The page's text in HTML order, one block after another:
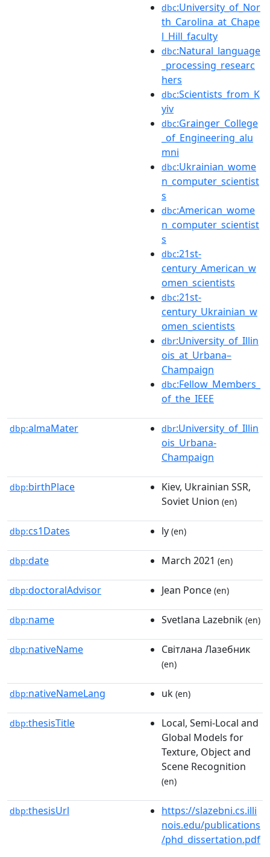
dbc:University_of_Nor
th_Carolina_at_Chape
l_Hill_faculty
dbc:Natural_language
_processing_researc
hers
dbc:Scientists_from_K
yiv
dbc:Grainger_College
_of_Engineering_alu
mni
dbc:Ukrainian_wome
n_computer_scientist
s
dbc:American_wome
n_computer_scientist
s
dbc:21st-
century_American_w
omen_scientists
dbc:21st-
century_Ukrainian_w
omen_scientists
dbr:University_of_Illin
ois_at_Urbana–
Champaign
dbc:Fellow_Members_
of_the_IEEE
dbp:almaMater dbr:University_of_Illin
ois_Urbana-
Champaign
dbp:birthPlace
Kiev, Ukrainian SSR,
Soviet Union (en)
dbp:cs1Dates ly (en)
dbp:date March 2021 (en)
dbp:doctoralAdvisor Jean Ponce (en)
dbp:name Svetlana Lazebnik (en)
dbp:nativeName Світлана Лазебник
(en)
dbp:nativeNameLang uk (en)
dbp:thesisTitle
Local, Semi-Local and
Global Models for
Texture, Object and
Scene Recognition
(en)
dbp:thesisUrl
https://slazebni.cs.illi
nois.edu/publications
/phd_dissertation.pdf